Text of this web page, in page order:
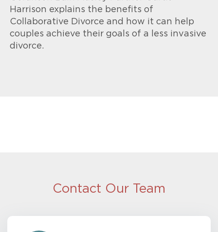
Harrison explains the benefits of
Collaborative Divorce and how it can help
couples achieve their goals of a less invasive
divorce.
Contact Our Team